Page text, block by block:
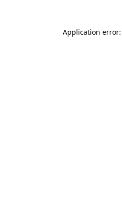
Application